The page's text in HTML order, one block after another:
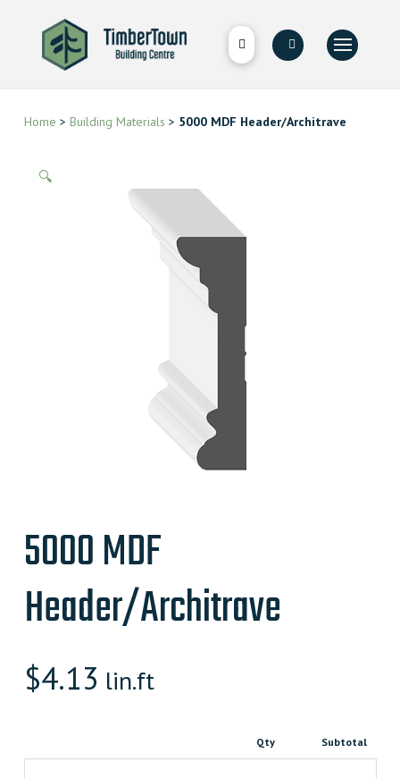
Home > Building Materials > 5000 MDF Header/Architrave
🔍
5000 MDF
Header/Architrave
$4.13 lin.ft
Qty Subtotal